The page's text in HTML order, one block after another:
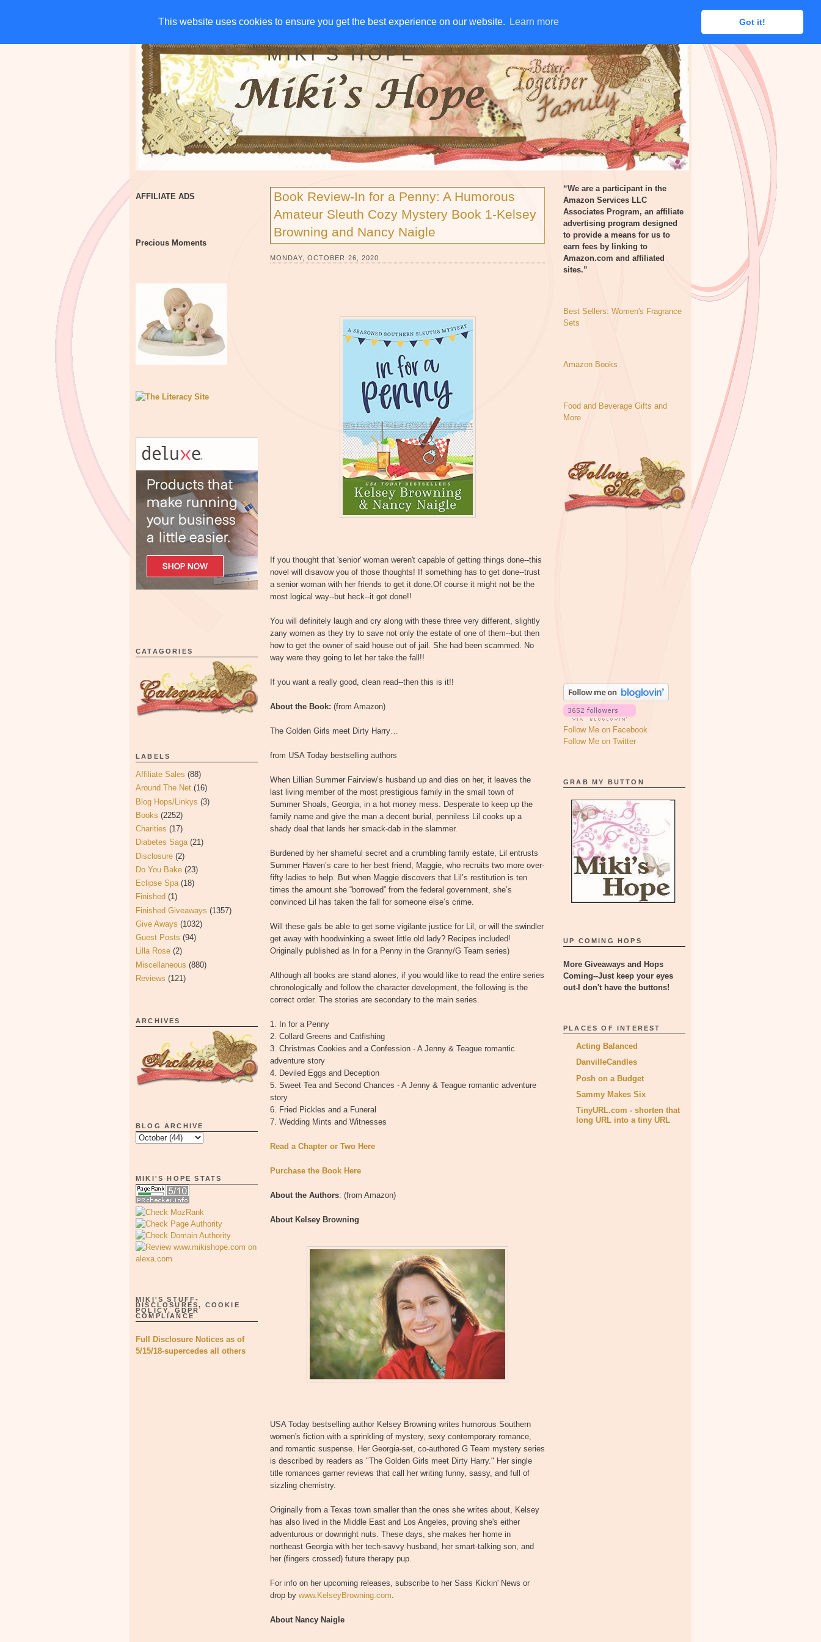
This website uses cookies to ensure you get the best experience on our website. Learn more Got it!
This website uses cookies to ensure you get the best experience on our website. Learn more Got it!
HOME CHARITIES GIVE AWAYS DISCLOSURE RSS EMAIL SUBSCRIBE
MIKI'S HOPE
AFFILIATE ADS
Precious Moments
CATAGORIES
LABELS
Affiliate Sales (88)
Around The Net (16)
Blog Hops/Linkys (3)
Books (2252)
Charities (17)
Diabetes Saga (21)
Disclosure (2)
Do You Bake (23)
Eclipse Spa (18)
Finished (1)
Finished Giveaways (1357)
Give Aways (1032)
Guest Posts (94)
Lilla Rose (2)
Miscellaneous (880)
Reviews (121)
ARCHIVES
BLOG ARCHIVE
MIKI'S HOPE STATS
MIKI'S STUFF-
DISCLOSURES, COOKIE
POLICY, GDPR
COMPLIANCE
Full Disclosure Notices as of
5/15/18-supercedes all others
Book Review-In for a Penny: A Humorous
Amateur Sleuth Cozy Mystery Book 1-Kelsey
Browning and Nancy Naigle
MONDAY, OCTOBER 26, 2020
If you thought that 'senior' woman weren't capable of getting things done--this
novel will disavow you of those thoughts! If something has to get done--trust
a senior woman with her friends to get it done.Of course it might not be the
most logical way--but heck--it got done!!
You will definitely laugh and cry along with these three very different, slightly
zany women as they try to save not only the estate of one of them--but then
how to get the owner of said house out of jail. She had been scammed. No
way were they going to let her take the fall!!
If you want a really good, clean read--then this is it!!
About the Book: (from Amazon)
The Golden Girls meet Dirty Harry…
from USA Today bestselling authors
When Lillian Summer Fairview’s husband up and dies on her, it leaves the
last living member of the most prestigious family in the small town of
Summer Shoals, Georgia, in a hot money mess. Desperate to keep up the
family name and give the man a decent burial, penniless Lil cooks up a
shady deal that lands her smack-dab in the slammer.
Burdened by her shameful secret and a crumbling family estate, Lil entrusts
Summer Haven’s care to her best friend, Maggie, who recruits two more over-
fifty ladies to help. But when Maggie discovers that Lil’s restitution is ten
times the amount she “borrowed” from the federal government, she’s
convinced Lil has taken the fall for someone else’s crime.
Will these gals be able to get some vigilante justice for Lil, or will the swindler
get away with hoodwinking a sweet little old lady? Recipes included!
Originally published as In for a Penny in the Granny/G Team series)
Although all books are stand alones, if you would like to read the entire series
chronologically and follow the character development, the following is the
correct order. The stories are secondary to the main series.
1. In for a Penny
2. Collard Greens and Catfishing
3. Christmas Cookies and a Confession - A Jenny & Teague romantic
adventure story
4. Deviled Eggs and Deception
5. Sweet Tea and Second Chances - A Jenny & Teague romantic adventure
story
6. Fried Pickles and a Funeral
7. Wedding Mints and Witnesses
Read a Chapter or Two Here
Purchase the Book Here
About the Authors: (from Amazon)
About Kelsey Browning
USA Today bestselling author Kelsey Browning writes humorous Southern
women's fiction with a sprinkling of mystery, sexy contemporary romance,
and romantic suspense. Her Georgia-set, co-authored G Team mystery series
is described by readers as "The Golden Girls meet Dirty Harry." Her single
title romances garner reviews that call her writing funny, sassy, and full of
sizzling chemistry.
Originally from a Texas town smaller than the ones she writes about, Kelsey
has also lived in the Middle East and Los Angeles, proving she's either
adventurous or downright nuts. These days, she makes her home in
northeast Georgia with her tech-savvy husband, her smart-talking son, and
her (fingers crossed) future therapy pup.
For info on her upcoming releases, subscribe to her Sass Kickin' News or
drop by www.KelseyBrowning.com
About Nancy Naigle
“We are a participant in the
Amazon Services LLC
Associates Program, an affiliate
advertising program designed
to provide a means for us to
earn fees by linking to
Amazon.com and affiliated
sites.”
Best Sellers: Women's Fragrance
Sets
Amazon Books
Food and Beverage Gifts and
More
Follow Me on Facebook
Follow Me on Twitter
GRAB MY BUTTON
UP COMING HOPS
More Giveaways and Hops
Coming--Just keep your eyes
out-I don't have the buttons!
PLACES OF INTEREST
Acting Balanced
DanvilleCandles
Posh on a Budget
Sammy Makes Six
TinyURL.com - shorten that
long URL into a tiny URL